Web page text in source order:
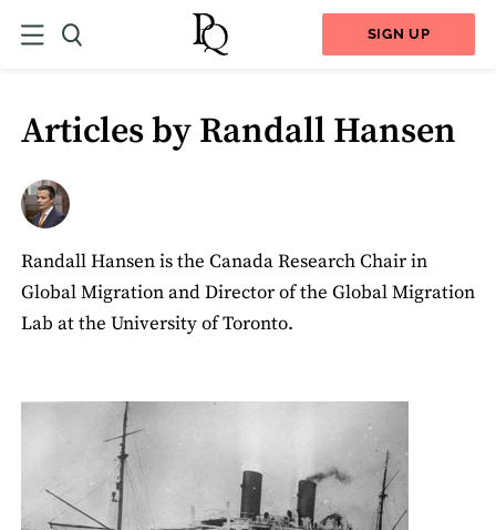
SIGN UP
Articles by Randall Hansen
Randall Hansen is the Canada Research Chair in
Global Migration and Director of the Global Migration
Lab at the University of Toronto.